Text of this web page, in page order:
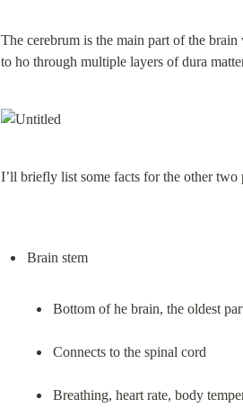
The cerebrum is the main part of the
to ho through multiple layers of dura
I’ll briefly list some facts for the other two
Brain stem
Bottom of he brain, the oldest
Connects to the spinal cord
Breathing, heart rate, body